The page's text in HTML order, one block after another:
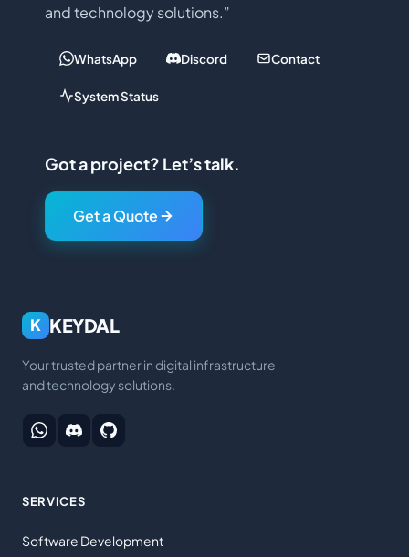
and technology solutions.”
WhatsApp Discord Contact
System Status
Got a project? Let’s talk.
Get a Quote
K KEYDAL
Your trusted partner in digital infrastructure
and technology solutions.
SERVICES
Software Development